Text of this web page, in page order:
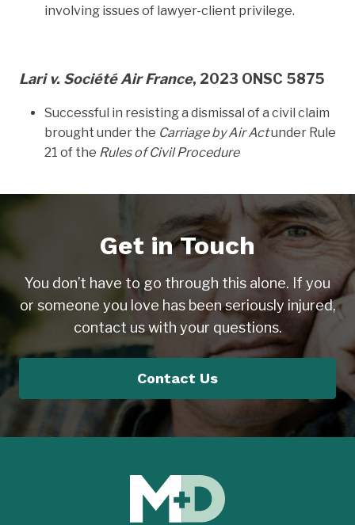
involving issues of lawyer-client privilege.
Lari v. Société Air France, 2023 ONSC 5875
Successful in resisting a dismissal of a civil claim
brought under the Carriage by Air Actunder Rule
21 of the Rules of Civil Procedure
Get in Touch
You don’t have to go through this alone. If you
or someone you love has been seriously injured,
contact us with your questions.
Contact Us